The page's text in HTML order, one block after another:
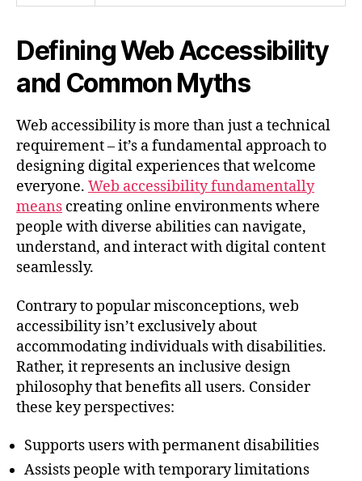
Defining Web Accessibility
and Common Myths
Web accessibility is more than just a technical
requirement – it’s a fundamental approach to
designing digital experiences that welcome
everyone. Web accessibility fundamentally
means creating online environments where
people with diverse abilities can navigate,
understand, and interact with digital content
seamlessly.
Contrary to popular misconceptions, web
accessibility isn’t exclusively about
accommodating individuals with disabilities.
Rather, it represents an inclusive design
philosophy that benefits all users. Consider
these key perspectives:
Supports users with permanent disabilities
Assists people with temporary limitations